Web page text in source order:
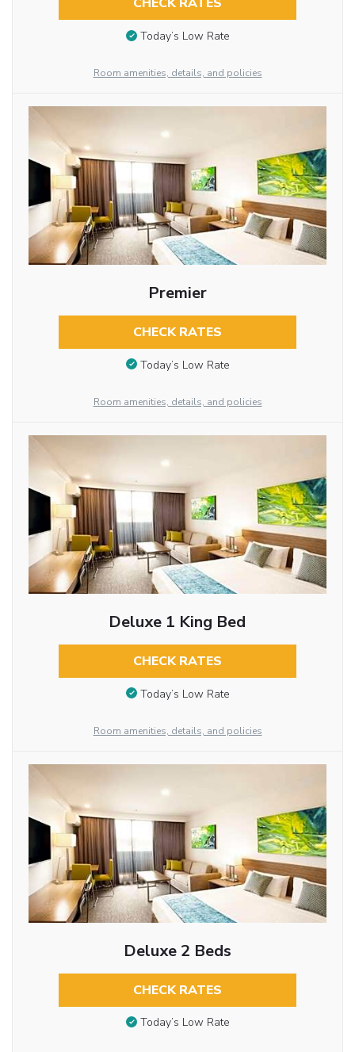
CHECK RATES
Today’s Low Rate
Room amenities, details, and policies
Premier
CHECK RATES
Today’s Low Rate
Room amenities, details, and policies
Deluxe 1 King Bed
CHECK RATES
Today’s Low Rate
Room amenities, details, and policies
Deluxe 2 Beds
CHECK RATES
Today’s Low Rate